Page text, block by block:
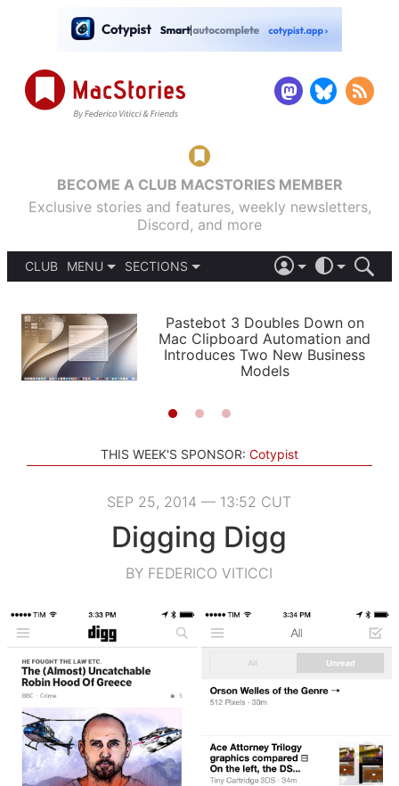
BECOME A CLUB MACSTORIES MEMBER
Exclusive stories and features, weekly newsletters,
Discord, and more
CLUB
MENU
PODCASTS
SHORTCUTS
SETUPS
SECTIONS
APPS
STORIES
LIGHT
AUTOMATIC
Pastebot 3 Doubles Down on
Mac Clipboard Automation and
Introduces Two New Business
Models
THIS WEEK'S SPONSOR: Cotypist
SEP 25, 2014 — 13:52 CUT
Digging Digg
BY FEDERICO VITICCI